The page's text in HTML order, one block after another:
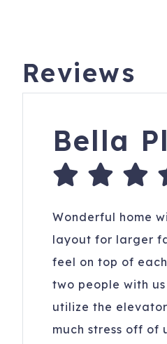
Reviews
Bella
Wonderful home
layout for larger
feel on top of
two people with
utilize the
much stress off of